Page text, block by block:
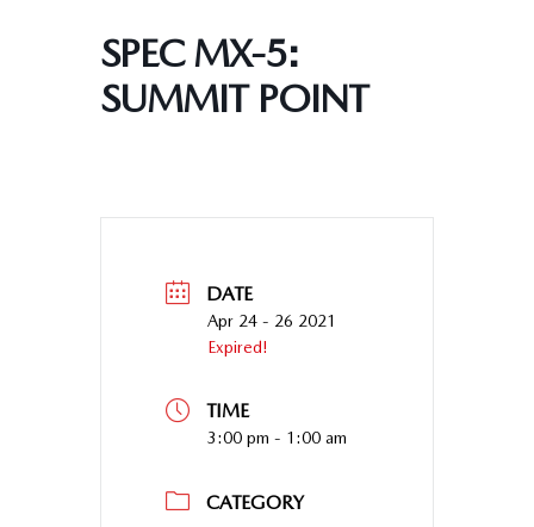
SPEC MX-5:
SUMMIT POINT
DATE
Apr 24 - 26 2021
Expired!
TIME
3:00 pm - 1:00 am
CATEGORY